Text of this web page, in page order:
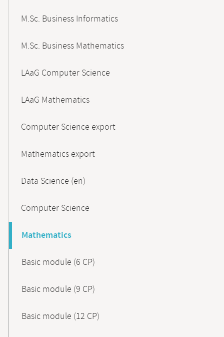
M.Sc. Business Informatics
M.Sc. Business Mathematics
LAaG Computer Science
LAaG Mathematics
Computer Science export
Mathematics export
Data Science (en)
Computer Science
Mathematics
Basic module (6 CP)
Basic module (9 CP)
Basic module (12 CP)